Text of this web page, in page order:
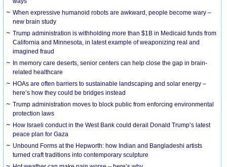
When expressive humanoid robots are awkward, people become wary –
new brain study
Trump administration is withholding more than $1B in Medicaid funds from
California and Minnesota, in latest example of weaponizing real and
imagined fraud
In memory care deserts, senior centers can help close the gap in brain-
related healthcare
HOAs are often barriers to sustainable landscaping and solar energy –
here’s how they could be bridges instead
Trump administration moves to block public from enforcing environmental
protection laws
How Israeli conduct in the West Bank could derail Donald Trump’s latest
peace plan for Gaza
Unbound Forms at the Hepworth: how Indian and Bangladeshi artists
turned craft traditions into contemporary sculpture